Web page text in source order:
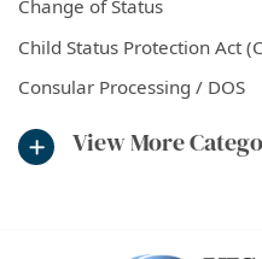
Change of Status
Child Status Protection Act
Consular Processing / DOS
View More